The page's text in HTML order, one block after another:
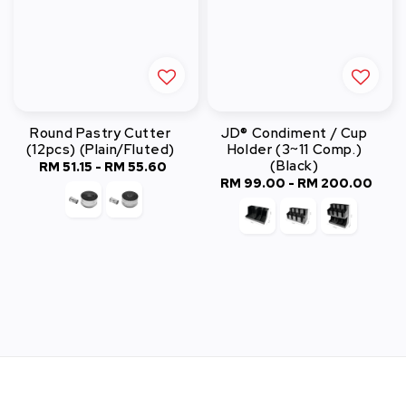
Round Pastry Cutter
(12pcs) (Plain/Fluted)
Regular
RM 51.15 - RM 55.60
JD® Condiment / Cup
Holder (3~11 Comp.)
(Black)
Regular
price
RM 99.00 - RM 200.00